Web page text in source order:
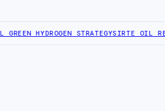
HYDROGEN STRATEGYSIRTE OIL